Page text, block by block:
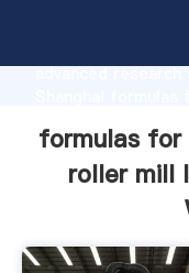
advanced
of customers.
formulas
roller mill